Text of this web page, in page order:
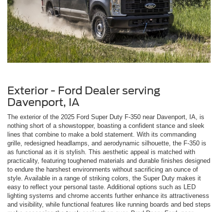
Exterior - Ford Dealer serving
Davenport, IA
The exterior of the 2025 Ford Super Duty F-350 near Davenport, IA, is
nothing short of a showstopper, boasting a confident stance and sleek
lines that combine to make a bold statement. With its commanding
grille, redesigned headlamps, and aerodynamic silhouette, the F-350 is
as functional as it is stylish. This aesthetic appeal is matched with
practicality, featuring toughened materials and durable finishes designed
to endure the harshest environments without sacrificing an ounce of
style. Available in a range of striking colors, the Super Duty makes it
easy to reflect your personal taste. Additional options such as LED
lighting systems and chrome accents further enhance its attractiveness
and visibility, while functional features like running boards and bed steps